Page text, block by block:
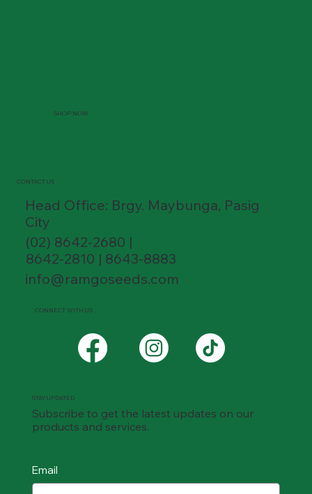
SHOP NOW
CONTACT US
Head Office: Brgy. Maybunga, Pasig
City
(02) 8642-2680 |
8642-2810 | 8643-8883
info@ramgoseeds.com
Email
STAY UPDATED
Subscribe to get the latest updates on our
products and services.
CONNECT WITH US